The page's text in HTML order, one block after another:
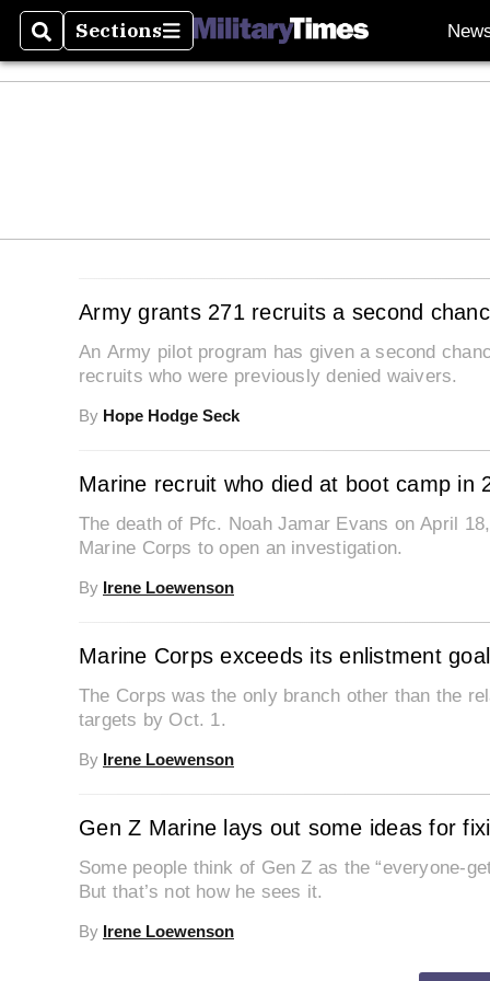
SearchSections
Sections
Army grants 271 recruits a second
An Army pilot program has given a second
recruits who were previously denied waivers.
By Hope Hodge Seck
Marine recruit who died at boot camp in
The death of Pfc. Noah Jamar Evans on April
Marine Corps to open an investigation.
By Irene Loewenson
Marine Corps exceeds its enlistment
The Corps was the only branch other than the
targets by Oct. 1.
By Irene Loewenson
Gen Z Marine lays out some ideas for
Some people think of Gen Z as the “everyone-gets-a-trophy
But that’s not how he sees it.
By Irene Loewenson